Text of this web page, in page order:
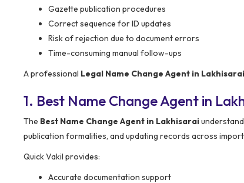
Gazette publication procedures
Correct sequence for ID updates
Risk of rejection due to document errors
Time-consuming manual follow-ups
A professional Legal Name Change Agent in Lakhisarai
1. Best Name Change Agent in
The Best Name Change Agent in Lakhisarai
publication formalities, and updating records across
Quick Vakil provides:
Accurate documentation support